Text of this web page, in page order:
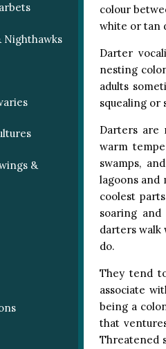
Nighthawks
&
colour
white or tan
Darter
nesting
adults
squealing or
Darters are
warm
swamps,
lagoons and
coolest
soaring
darters walk
do.
They tend
associate
being a
that
Threatened